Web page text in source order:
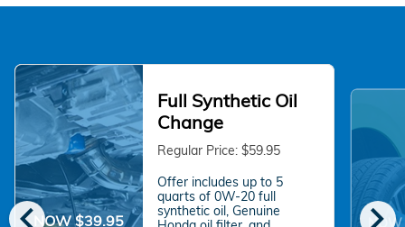
NOW $39.95
Full Synthetic Oil
Change
Regular Price: $59.95
Offer includes up to 5
quarts of 0W-20 full
synthetic oil, Genuine